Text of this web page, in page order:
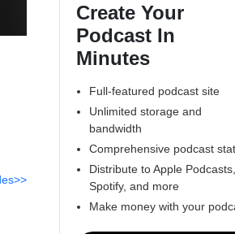
Create Your
Podcast In
Minutes
Full-featured podcast site
Unlimited storage and
bandwidth
Comprehensive podcast
Distribute to Apple Podcasts,
Spotify, and more
Make money with your